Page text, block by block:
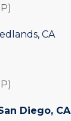
CA
Diego, CA